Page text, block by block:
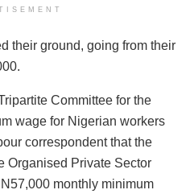
their ground, going from their
Committee for the
wage for Nigerian workers
correspondent that the
Organised Private Sector
monthly minimum